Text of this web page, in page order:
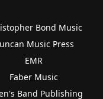
Bond Music
Music Press
EMR
Faber Music
Band Publishing